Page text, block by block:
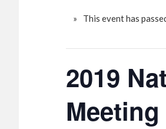
This event has
2019
Meeting